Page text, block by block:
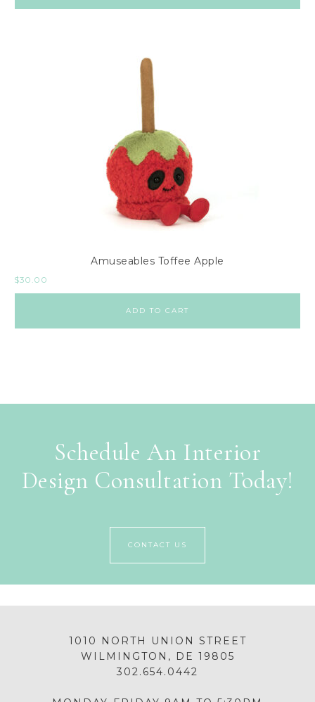
Amuseables Toffee Apple
$30.00
ADD TO CART
Schedule An Interior
Design Consultation Today!
CONTACT US
1010 NORTH UNION STREET
WILMINGTON, DE 19805
302.654.0442